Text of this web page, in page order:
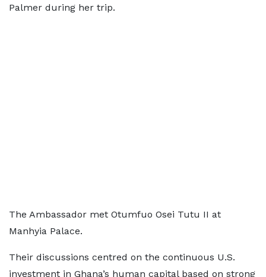
Palmer during her trip.
The Ambassador met Otumfuo Osei Tutu II at
Manhyia Palace.
Their discussions centred on the continuous U.S.
investment in Ghana’s human capital based on strong